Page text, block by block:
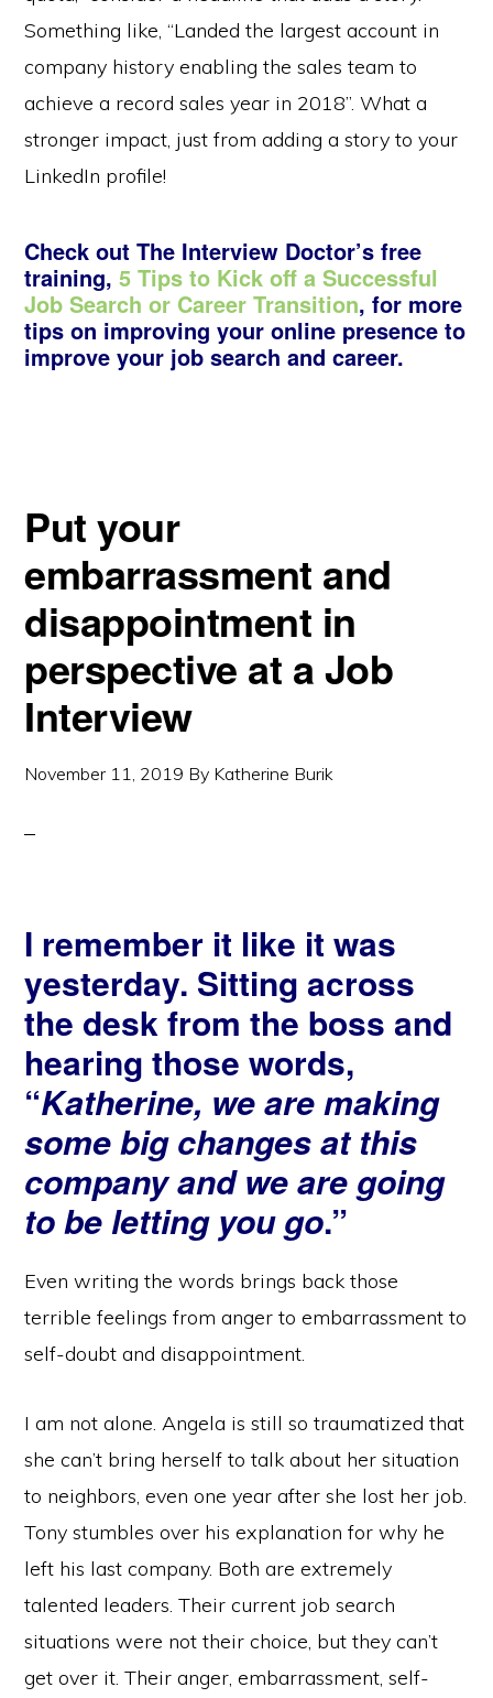
Something like, “Landed the largest account in
company history enabling the sales team to
achieve a record sales year in 2018”. What a
stronger impact, just from adding a story to your
LinkedIn profile!
Check out The Interview Doctor’s free
training,5 Tips to Kick off a Successful
Job Search or Career Transition, for more
tips on improving your online presence to
improve your job search and career.
Put your
embarrassment and
disappointment in
perspective at a Job
Interview
November 11, 2019 By Katherine Burik
I remember it like it was
yesterday. Sitting across
the desk from the boss and
hearing those words,
“Katherine, we are making
some big changes at this
company and we are going
to be letting you go.”
Even writing the words brings back those
terrible feelings from anger to embarrassment to
self-doubt and disappointment.
I am not alone. Angela is still so traumatized that
she can’t bring herself to talk about her situation
to neighbors, even one year after she lost her job.
Tony stumbles over his explanation for why he
left his last company. Both are extremely
talented leaders. Their current job search
situations were not their choice, but they can’t
get over it. Their anger, embarrassment, self-